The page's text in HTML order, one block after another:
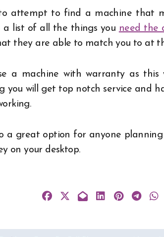
attempt to find a machine that
a list of all the things you need the
they are able to match you to at
a machine with warranty as
you will get top notch service and
a great option for anyone
on your desktop.